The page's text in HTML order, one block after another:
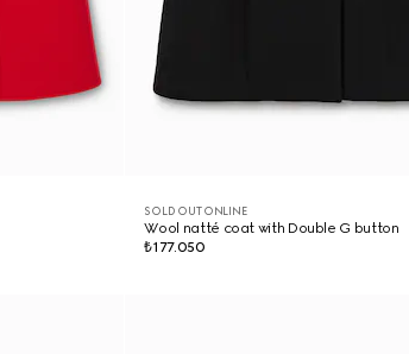
SOLD OUT ONLINE
Wool natté coat with Double G button
₺177.050